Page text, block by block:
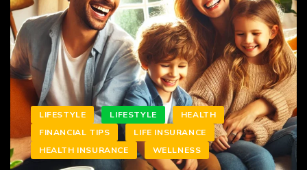
LIFESTYLE LIFESTYLE
HEALTH
FINANCIAL TIPS
LIFE INSURANCE
HEALTH INSURANCE
WELLNESS